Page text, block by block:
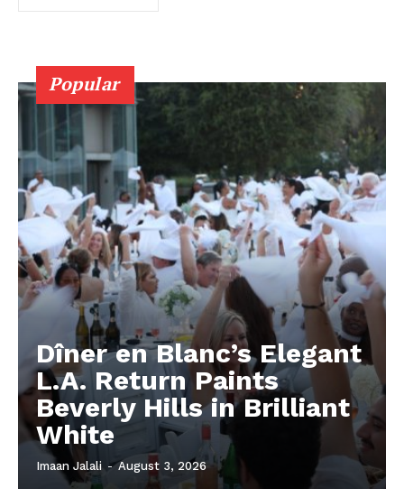
Popular
Dîner en Blanc’s Elegant
L.A. Return Paints
Beverly Hills in Brilliant
White
Imaan Jalali - August 3, 2026